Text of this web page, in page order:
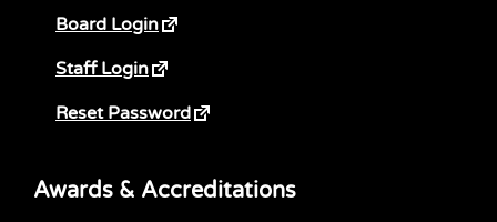
Board Login
Staff Login
Reset Password
Awards & Accreditations